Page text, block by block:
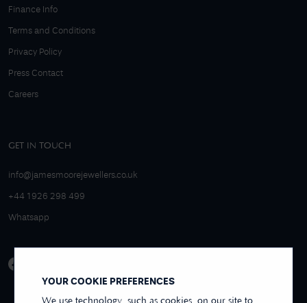
YOUR COOKIE PREFERENCES
Finance Info
Terms and Conditions
Privacy Policy
Press Contact
Careers
GET IN TOUCH
info@jamesmoorejewellers.co.uk
+44 1926 298 499
Whatsapp